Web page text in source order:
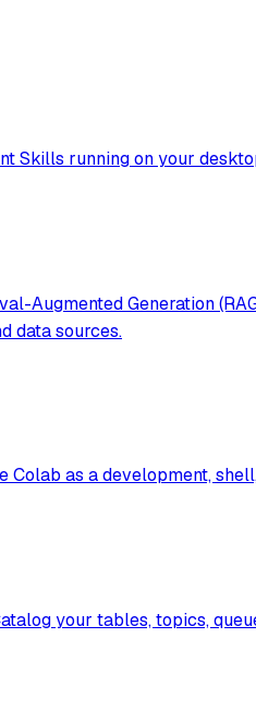
Skills running on your
Augmented Generation
data sources.
as a development,
your tables, topics,